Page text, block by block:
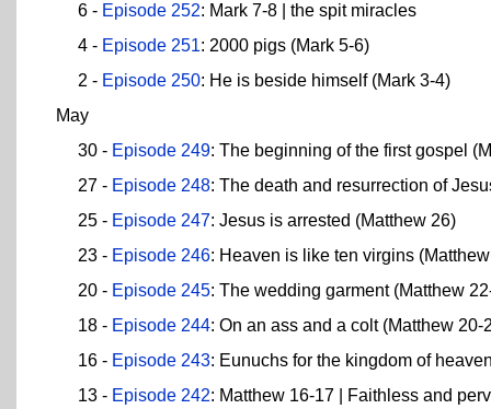
6 - Episode 252: Mark 7-8 | the spit miracles
4 - Episode 251: 2000 pigs (Mark 5-6)
2 - Episode 250: He is beside himself (Mark 3-4)
May
30 - Episode 249: The beginning of the first gospel
27 - Episode 248: The death and resurrection of
25 - Episode 247: Jesus is arrested (Matthew 26)
23 - Episode 246: Heaven is like ten virgins
20 - Episode 245: The wedding garment (Matthew
18 - Episode 244: On an ass and a colt (Matthew 20-
16 - Episode 243: Eunuchs for the kingdom of
13 - Episode 242: Matthew 16-17 | Faithless and